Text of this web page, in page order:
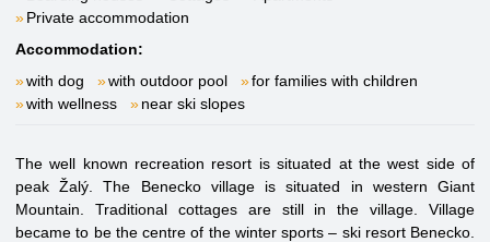
Private accommodation
Accommodation:
with dog
with outdoor pool
for families with children
with wellness
near ski slopes
The well known recreation resort is situated at the west side of
peak Žalý. The Benecko village is situated in western Giant
Mountain. Traditional cottages are still in the village. Village
became to be the centre of the winter sports – ski resort Benecko.